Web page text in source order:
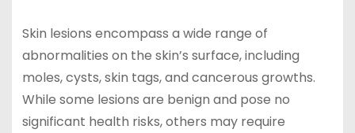
Skin lesions encompass a wide range of
abnormalities on the skin’s surface, including
moles, cysts, skin tags, and cancerous growths.
While some lesions are benign and pose no
significant health risks, others may require